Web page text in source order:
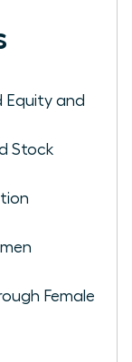
Equity and
Stock
Female